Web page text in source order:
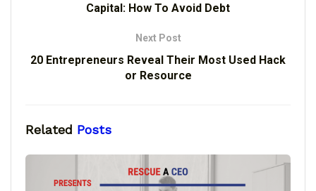
Capital: How To Avoid Debt
Next Post
20 Entrepreneurs Reveal Their Most Used Hack
or Resource
Related Posts